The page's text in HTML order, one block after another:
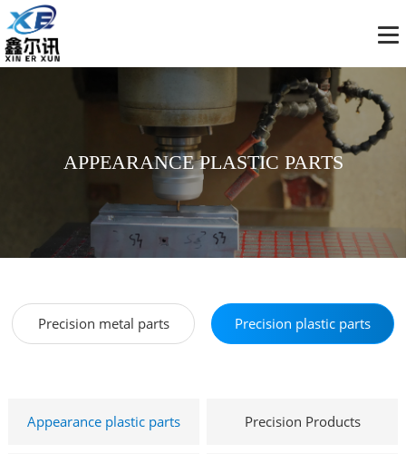
APPEARANCE PLASTIC PARTS
Precision metal parts Precision plastic parts
Appearance plastic parts Precision Products